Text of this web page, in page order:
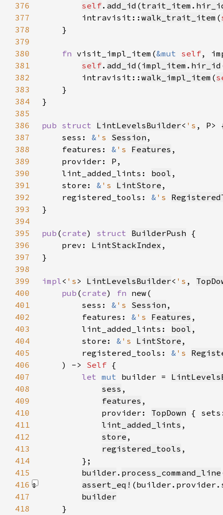
376
self. add_id (trait_item .
377
        intravisit::
walk_trait_item (
378
379
380
fn visit_impl_item(&mut self,
381
self. add_id ( impl_item . hir_id
382
        intravisit::
walk_impl_item (
383
384
385
386
pub struct LintLevelsBuilder< 's
387
    sess:
& 's Session
388
    features:
& 's Features
389
390
    lint_added_lints:
bool
391
    store:
& 's LintStore
392
    registered_tools:
& 's
393
394
395
pub (crate) struct BuilderPush
396
    prev:
LintStackIndex
397
398
399
impl< 's > LintLevelsBuilder< 's ,
400
pub (crate) fn
401
        sess:
& 's Session
402
        features:
& 's Features
403
        lint_added_lints:
bool
404
        store:
& 's LintStore
405
        registered_tools:
& 's
406
    ) ->
Self
407
let mut builder =
408
sess
409
features
410
            provider:
TopDown {
411
lint_added_lints
412
store
413
registered_tools
414
415
builder . process_command_line
416
assert_eq!
417
builder
418